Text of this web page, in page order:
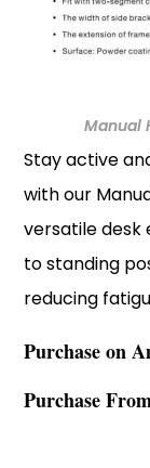
Manual
Stay active
with our
versatile
to standing
reducing
Purchase on
Purchase